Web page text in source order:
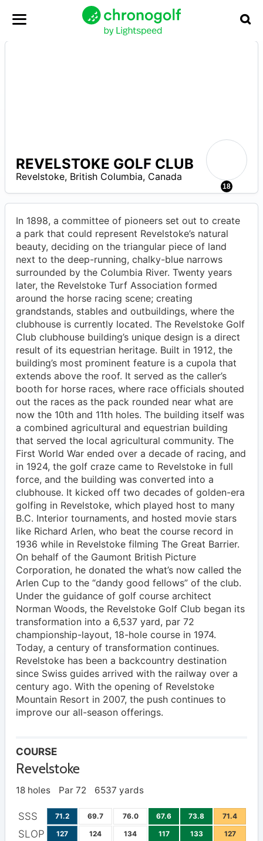
18
REVELSTOKE GOLF CLUB
Revelstoke, British Columbia, Canada
In 1898, a committee of pioneers set out to create
a park that could represent Revelstoke’s natural
beauty, deciding on the triangular piece of land
next to the deep-running, chalky-blue narrows
surrounded by the Columbia River. Twenty years
later, the Revelstoke Turf Association formed
around the horse racing scene; creating
grandstands, stables and outbuildings, where the
clubhouse is currently located. The Revelstoke Golf
Club clubhouse building’s unique design is a direct
result of its equestrian heritage. Built in 1912, the
building’s most prominent feature is a cupola that
extends above the roof. It served as the caller’s
booth for horse races, where race officials shouted
out the races as the pack rounded near what are
now the 10th and 11th holes. The building itself was
a combined agricultural and equestrian building
that served the local agricultural community. The
First World War ended over a decade of racing, and
in 1924, the golf craze came to Revelstoke in full
force, and the building was converted into a
clubhouse. It kicked off two decades of golden-era
golfing in Revelstoke, which played host to many
B.C. Interior tournaments, and hosted movie stars
like Richard Arlen, who beat the course record in
1936 while in Revelstoke filming The Great Barrier.
On behalf of the Gaumont British Picture
Corporation, he donated the what’s now called the
Arlen Cup to the “dandy good fellows” of the club.
Under the guidance of golf course architect
Norman Woods, the Revelstoke Golf Club began its
transformation into a 6,537 yard, par 72
championship-layout, 18-hole course in 1974.
Today, a century of transformation continues.
Revelstoke has been a backcountry destination
since Swiss guides arrived with the railway over a
century ago. With the opening of Revelstoke
Mountain Resort in 2007, the push continues to
improve our all-season offerings.
COURSE
Revelstoke
18 holes Par 72 6537 yards
SSS 71.2 69.7 76.0 67.6 73.8 71.4
SLOP 127 124 134 117 133 127